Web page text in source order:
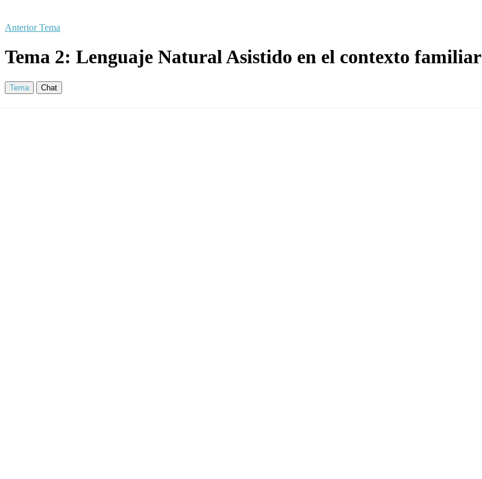
Anterior Tema
Tema 2: Lenguaje Natural Asistido en el contexto familiar
Tema Chat